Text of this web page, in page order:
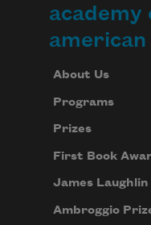
academy
About Us
Programs
Prizes
First Book
James
Ambroggio